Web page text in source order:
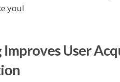
you!
User